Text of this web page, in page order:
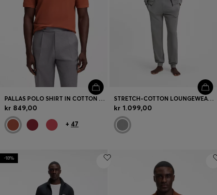
PALLAS POLO SHIRT IN COTTON PIQUÉ WITH EMBROIDERED LOGO
kr 849,00
+ 47
STRETCH-COTTON LOUNGEWEAR SET WITH LOGO PRINT
kr 1.099,00
-18%